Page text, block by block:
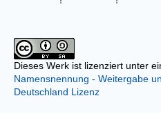
Dieses Werk ist lizenziert unter
Namensnennung - Weitergabe
Deutschland Lizenz